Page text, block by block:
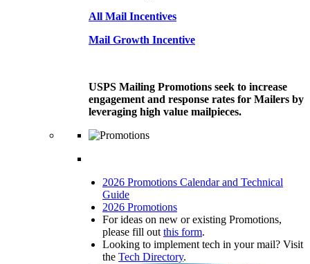
All Mail Incentives
Mail Growth Incentive
USPS Mailing Promotions seek to increase
engagement and response rates for Mailers by
leveraging high value mailpieces.
2026 Promotions Calendar and Technical
Guide
2026 Promotions
For ideas on new or existing Promotions,
please fill out this form.
Looking to implement tech in your mail? Visit
the Tech Directory.